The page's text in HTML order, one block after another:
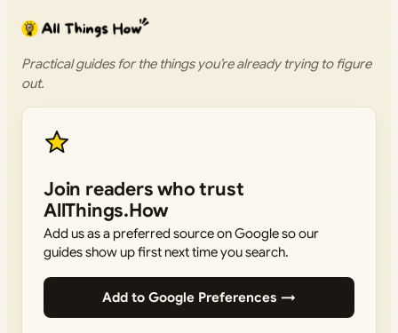
Practical guides for the things you’re already trying to figure
out.
Join readers who trust
AllThings.How
Add us as a preferred source on Google so our
guides show up first next time you search.
Add to Google Preferences →